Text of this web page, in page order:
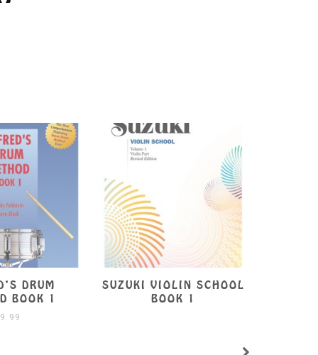
DRUM
BOOK 1
9.99
SUZUKI VIOLIN SCHOOL
BOOK 1